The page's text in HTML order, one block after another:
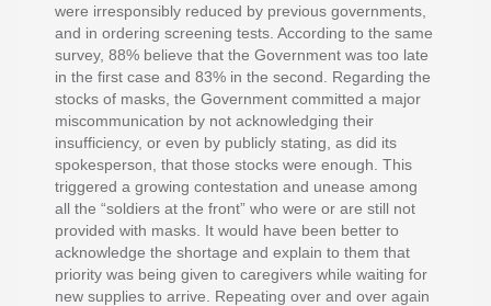
were irresponsibly reduced by previous governments,
and in ordering screening tests. According to the same
survey, 88% believe that the Government was too late
in the first case and 83% in the second. Regarding the
stocks of masks, the Government committed a major
miscommunication by not acknowledging their
insufficiency, or even by publicly stating, as did its
spokesperson, that those stocks were enough. This
triggered a growing contestation and unease among
all the “soldiers at the front” who were or are still not
provided with masks. It would have been better to
acknowledge the shortage and explain to them that
priority was being given to caregivers while waiting for
new supplies to arrive. Repeating over and over again